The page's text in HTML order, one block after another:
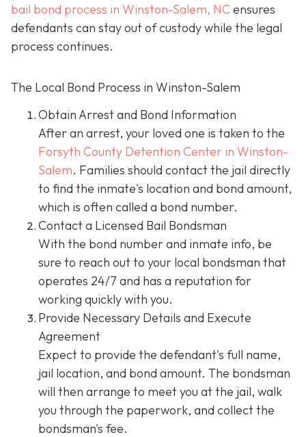
bail bond process in Winston-Salem, NC ensures
defendants can stay out of custody while the legal
process continues.
The Local Bond Process in Winston-Salem
Obtain Arrest and Bond Information
After an arrest, your loved one is taken to the
Forsyth County Detention Center in Winston-
Salem. Families should contact the jail directly
to find the inmate's location and bond amount,
which is often called a bond number.
Contact a Licensed Bail Bondsman
With the bond number and inmate info, be
sure to reach out to your local bondsman that
operates 24/7 and has a reputation for
working quickly with you.
Provide Necessary Details and Execute
Agreement
Expect to provide the defendant's full name,
jail location, and bond amount. The bondsman
will then arrange to meet you at the jail, walk
you through the paperwork, and collect the
bondsman's fee.